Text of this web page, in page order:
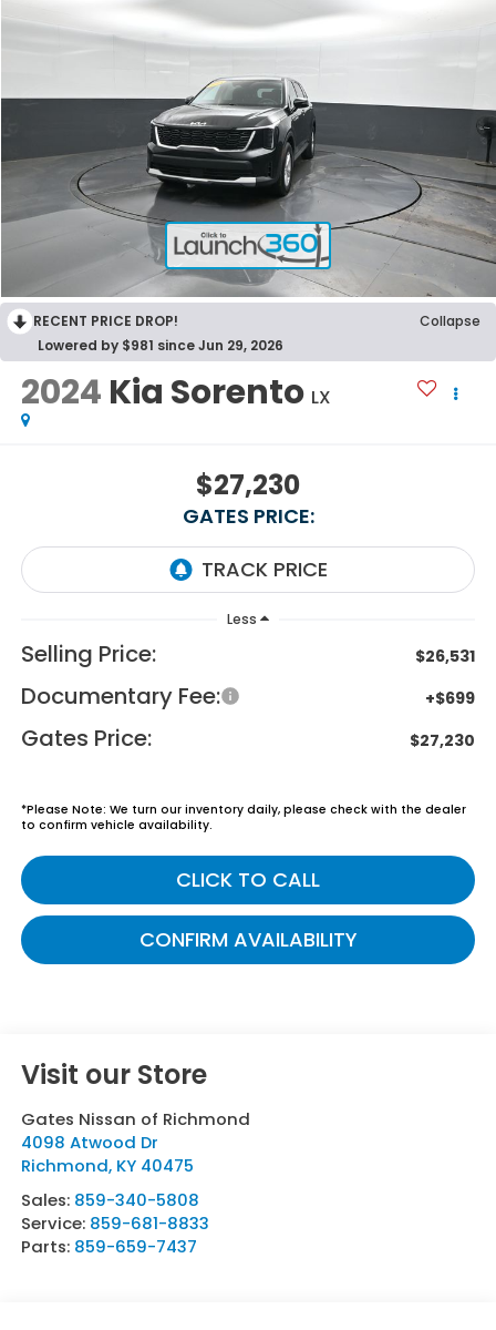
RECENT PRICE DROP!
Collapse
Lowered by $981 since Jun 29, 2026
2024 Kia Sorento LX
$27,230
GATES PRICE:
Less
Selling Price: $26,531
Documentary Fee: +$699
Gates Price: $27,230
*Please Note: We turn our inventory daily, please check with the dealer
to confirm vehicle availability.
CLICK TO CALL
CONFIRM AVAILABILITY
Visit our Store
Gates Nissan of Richmond
4098 Atwood Dr
Richmond, KY 40475
Sales: 859-340-5808
Service: 859-681-8833
Parts: 859-659-7437